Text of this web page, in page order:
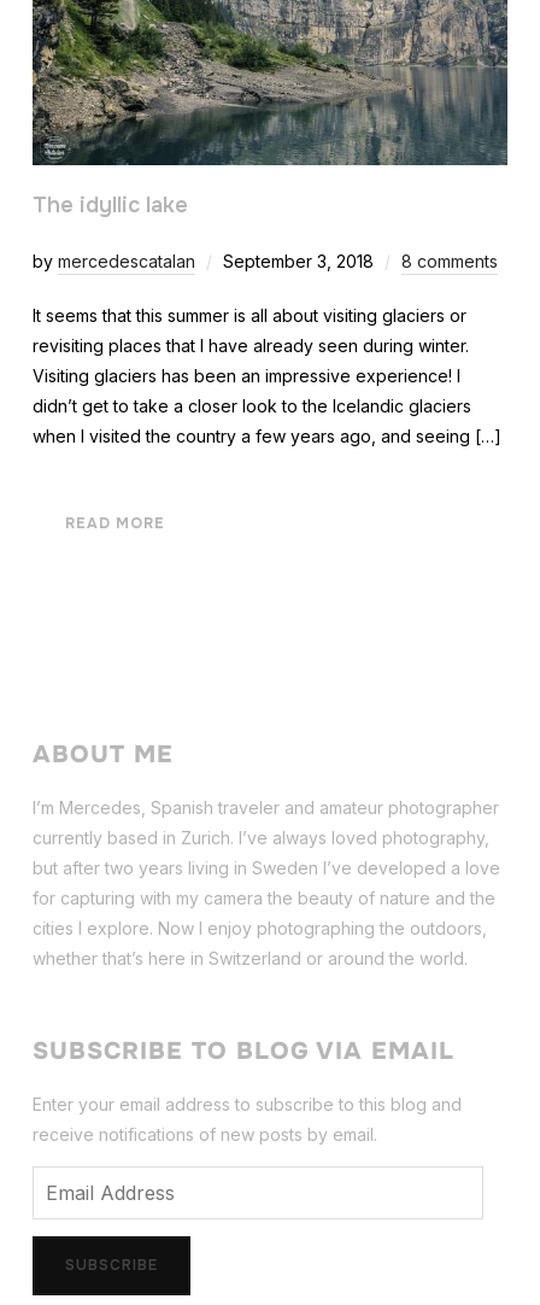
The idyllic lake
by mercedescatalan September 3, 2018 8 comments
It seems that this summer is all about visiting glaciers or
revisiting places that I have already seen during winter.
Visiting glaciers has been an impressive experience! I
didn’t get to take a closer look to the Icelandic glaciers
when I visited the country a few years ago, and seeing […]
READ MORE
ABOUT ME
I’m Mercedes, Spanish traveler and amateur photographer
currently based in Zurich. I’ve always loved photography,
but after two years living in Sweden I’ve developed a love
for capturing with my camera the beauty of nature and the
cities I explore. Now I enjoy photographing the outdoors,
whether that’s here in Switzerland or around the world.
SUBSCRIBE TO BLOG VIA EMAIL
Enter your email address to subscribe to this blog and
receive notifications of new posts by email.
SUBSCRIBE